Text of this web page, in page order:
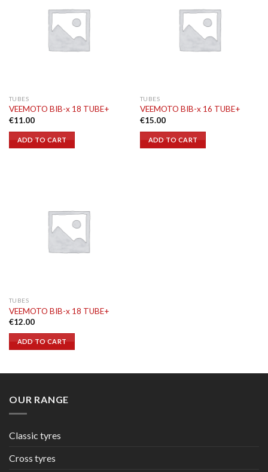
TUBES
VEEMOTO BIB-x 18 TUBE+
€11.00
ADD TO CART
TUBES
VEEMOTO BIB-x 16 TUBE+
€15.00
ADD TO CART
TUBES
VEEMOTO BIB-x 18 TUBE+
€12.00
ADD TO CART
OUR RANGE
Classic tyres
Cross tyres